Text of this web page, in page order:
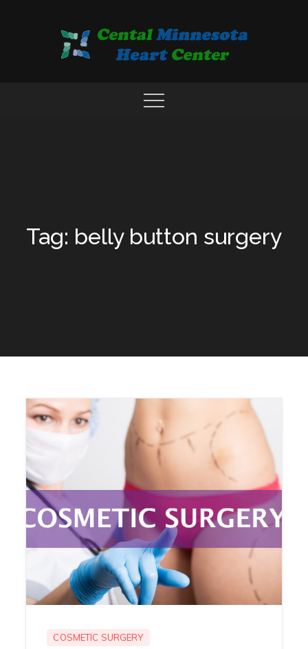
Tag: belly button surgery
COSMETIC SURGERY